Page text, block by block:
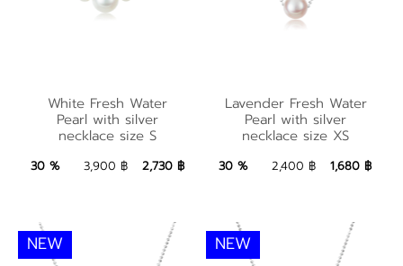
White Fresh Water
Pearl with silver
necklace size S
2,730 ฿ Add to Bag
White Fresh Water
Pearl with silver
necklace size S
30 % 3,900 ฿ 2,730 ฿
Water Pearl with
silver necklace size
XS
1,680 ฿ Add to Bag
Lavender Fresh Water
Pearl with silver
necklace size XS
30 % 2,400 ฿ 1,680 ฿
NEW NEW